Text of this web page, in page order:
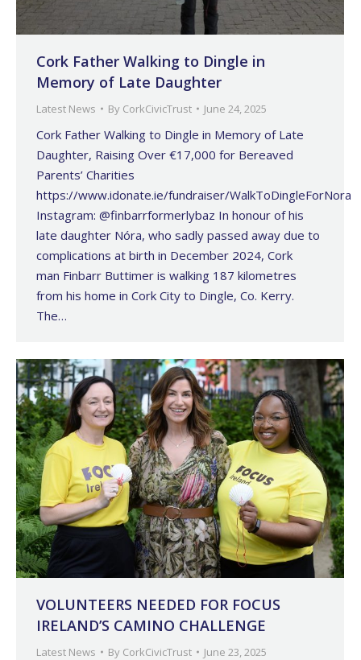
Cork Father Walking to Dingle in
Memory of Late Daughter
Latest News By CorkCivicTrust June 24, 2025
Cork Father Walking to Dingle in Memory of Late
Daughter, Raising Over €17,000 for Bereaved
Parents’ Charities
https://www.idonate.ie/fundraiser/WalkToDingleForNora
Instagram: @finbarrformerlybaz In honour of his
late daughter Nóra, who sadly passed away due to
complications at birth in December 2024, Cork
man Finbarr Buttimer is walking 187 kilometres
from his home in Cork City to Dingle, Co. Kerry.
The…
VOLUNTEERS NEEDED FOR FOCUS
IRELAND’S CAMINO CHALLENGE
Latest News By CorkCivicTrust June 23, 2025